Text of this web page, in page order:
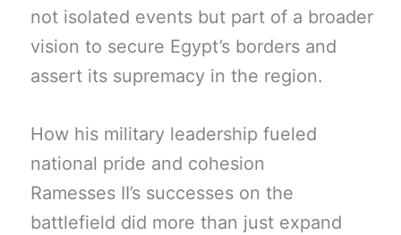
not isolated events but part of a broader
vision to secure Egypt’s borders and
assert its supremacy in the region.
How his military leadership fueled
national pride and cohesion
Ramesses II’s successes on the
battlefield did more than just expand